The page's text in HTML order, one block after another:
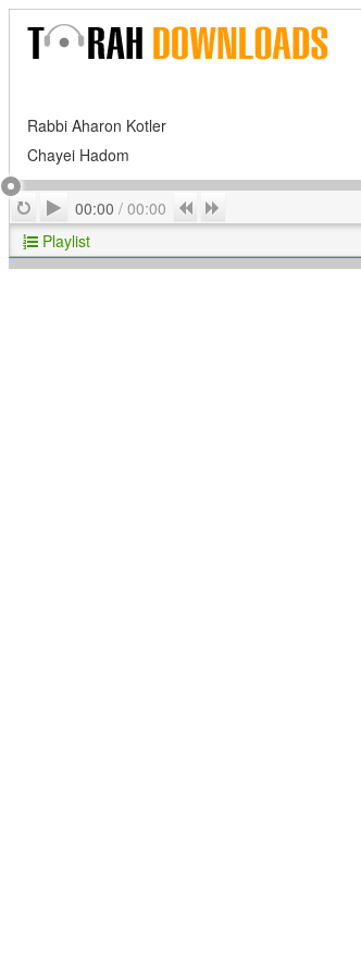
Rabbi Aharon Kotler
Chayei Hadom
RepeatPlay
00:00 / 00:00 Previous
Playlist